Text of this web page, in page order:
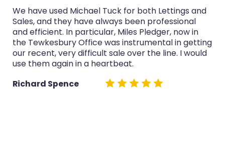
We have used Michael Tuck for both Lettings and
Sales, and they have always been professional
and efficient. In particular, Miles Pledger, now in
the Tewkesbury Office was instrumental in getting
our recent, very difficult sale over the line. I would
use them again in a heartbeat.
Richard Spence